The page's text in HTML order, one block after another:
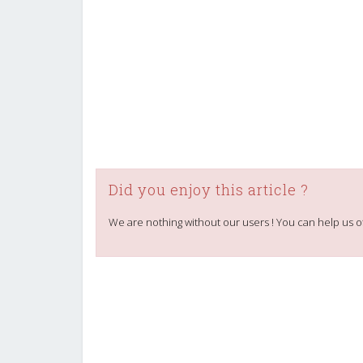
Did you enjoy this article ?
We are nothing without our users ! You can help us